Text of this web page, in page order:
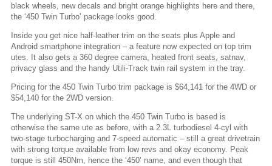
black wheels, new decals and bright orange highlights here and there,
the ‘450 Twin Turbo’ package looks good.
Inside you get nice half-leather trim on the seats plus Apple and
Android smartphone integration – a feature now expected on top trim
utes. It also gets a 360 degree camera, heated front seats, satnav,
privacy glass and the handy Utili-Track twin rail system in the tray.
Pricing for the 450 Twin Turbo trim package is $64,141 for the 4WD or
$54,140 for the 2WD version.
The underlying ST-X on which the 450 Twin Turbo is based is
otherwise the same ute as before, with a 2.3L turbodiesel 4-cyl with
two-stage turbocharging and 7-speed automatic – still a great drivetrain
with strong torque available from low revs and okay economy. Peak
torque is still 450Nm, hence the ‘450’ name, and even though that